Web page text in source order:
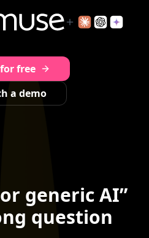
free
a demo
generic AI”
question